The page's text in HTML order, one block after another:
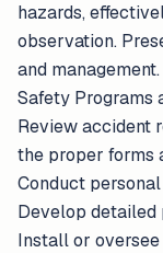
hazards,
observation.
and
Safety Programs
Review accident
the proper forms
Conduct
Develop detailed
Install or